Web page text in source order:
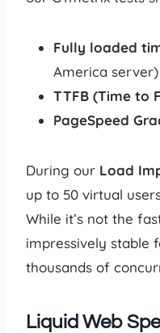
Fully loaded
America server)
TTFB (Time to
PageSpeed
During our Load
up to 50 virtual
While it’s not the
impressively stable
thousands of
Liquid Web